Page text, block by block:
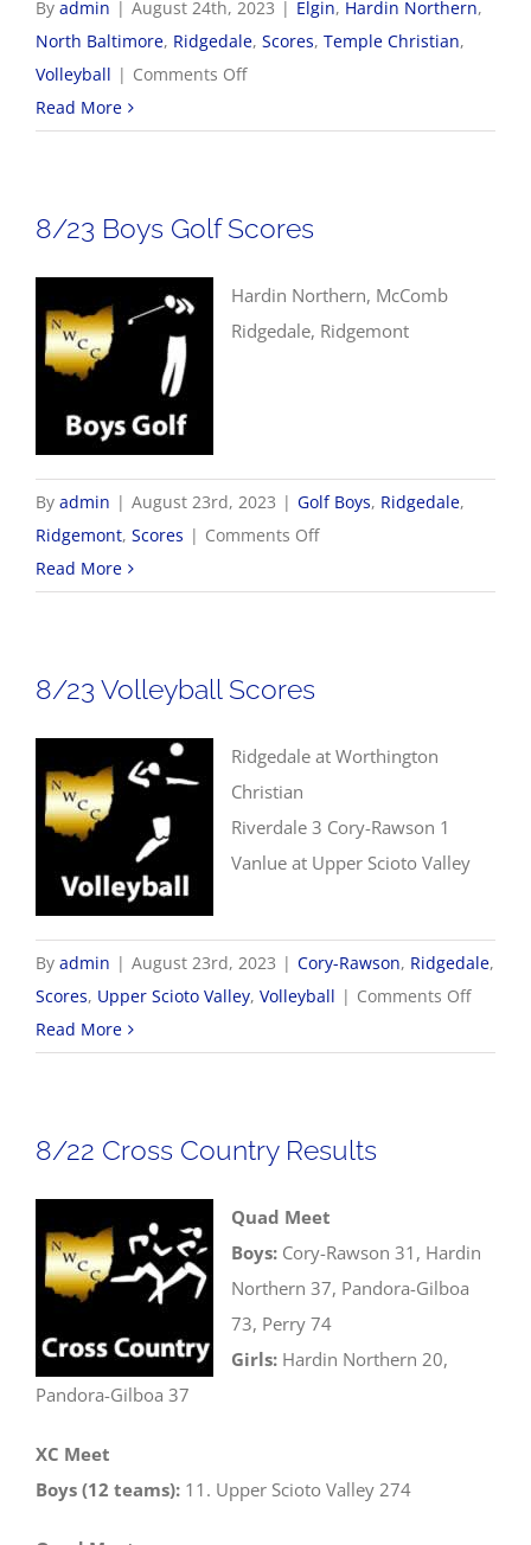
By admin | August 24th, 2023 | Elgin, Hardin Northern,
North Baltimore, Ridgedale, Scores, Temple Christian,
Volleyball | Comments Offon
Volleyball
Read More
8/23 Boys Golf Scores
Hardin Northern, McComb
Ridgedale, Ridgemont
By admin | August 23rd, 2023 | Golf Boys, Ridgedale,
Ridgemont, Scores | Comments Offon
Boys
Read More
8/23 Volleyball Scores
Ridgedale at Worthington
Christian
Riverdale 3 Cory-Rawson 1
Vanlue at Upper Scioto Valley
By admin | August 23rd, 2023 | Cory-Rawson, Ridgedale,
Scores, Upper Scioto Valley, Volleyball | Comments Offon
Read More
8/22 Cross Country Results
Quad Meet
Boys: Cory-Rawson 31, Hardin
Northern 37, Pandora-Gilboa
73, Perry 74
Girls: Hardin Northern 20,
Pandora-Gilboa 37
XC Meet
Boys (12 teams): 11. Upper Scioto Valley 274